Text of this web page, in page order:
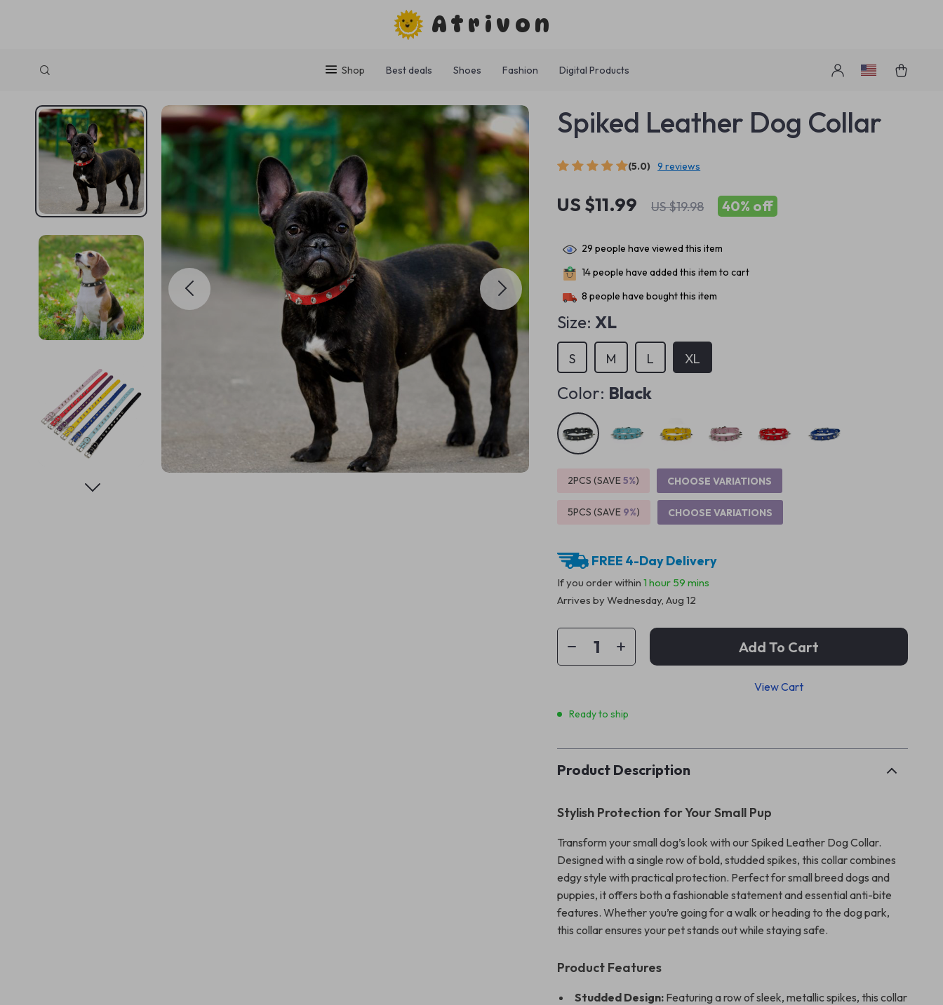
Atrivon
Shop Best deals Shoes Fashion Digital Products
Spiked Leather Dog Collar
(5.0) 9 reviews
US $11.99 US $19.98 40% off
29 people have viewed this item
14people have added this item to cart
8 people have bought this item
Size: XL
S M L XL
Color: Black
2PCS (SAVE5%) CHOOSE VARIATIONS
5PCS (SAVE 9%) CHOOSE VARIATIONS
FREE 4-Day Delivery
If you order within1 hour 59 mins
Arrives byWednesday, Aug 12
Add To Cart
View Cart
Ready to ship
Product Description
Stylish Protection for Your Small Pup
Transform your small dog’s look with our Spiked Leather Dog Collar.
Designed with a single row of bold, studded spikes, this collar combines
edgy style with practical protection. Perfect for small breed dogs and
puppies, it offers both a fashionable statement and essential anti-bite
features. Whether you’re going for a walk or heading to the dog park,
this collar ensures your pet stands out while staying safe.
Product Features
Studded Design: Featuring a row of sleek, metallic spikes, this collar